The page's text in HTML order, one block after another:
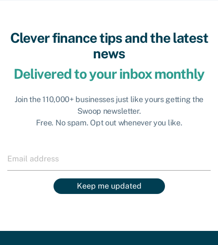
Clever finance tips and the latest
news
Delivered to your inbox monthly
Join the 110,000+ businesses just like yours getting the
Swoop newsletter.
Free. No spam. Opt out whenever you like.
Keep me updated